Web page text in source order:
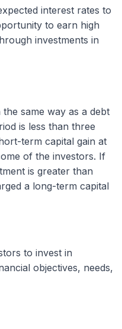
interest rates to
to earn high
investments in
same way as a debt
is less than three
term capital gain at
of the investors. If
is greater than
a long-term capital
to invest in
objectives, needs,